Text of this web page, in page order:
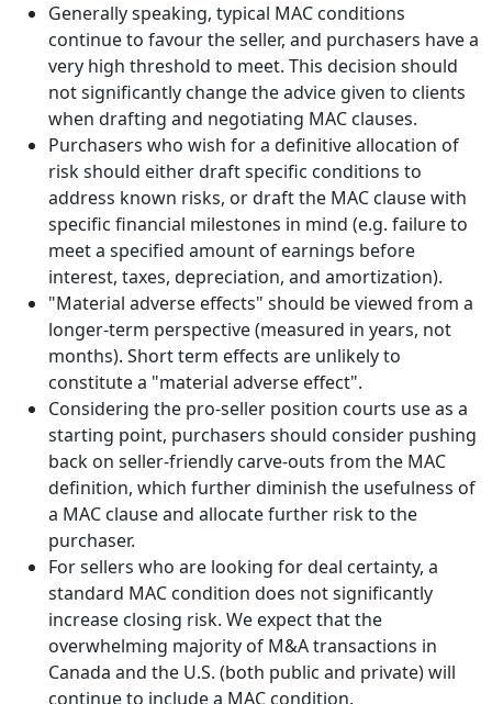
Generally speaking, typical MAC conditions
continue to favour the seller, and purchasers have a
very high threshold to meet. This decision should
not significantly change the advice given to clients
when drafting and negotiating MAC clauses.
Purchasers who wish for a definitive allocation of
risk should either draft specific conditions to
address known risks, or draft the MAC clause with
specific financial milestones in mind (e.g. failure to
meet a specified amount of earnings before
interest, taxes, depreciation, and amortization).
"Material adverse effects" should be viewed from a
longer-term perspective (measured in years, not
months). Short term effects are unlikely to
constitute a "material adverse effect".
Considering the pro-seller position courts use as a
starting point, purchasers should consider pushing
back on seller-friendly carve-outs from the MAC
definition, which further diminish the usefulness of
a MAC clause and allocate further risk to the
purchaser.
For sellers who are looking for deal certainty, a
standard MAC condition does not significantly
increase closing risk. We expect that the
overwhelming majority of M&A transactions in
Canada and the U.S. (both public and private) will
continue to include a MAC condition.